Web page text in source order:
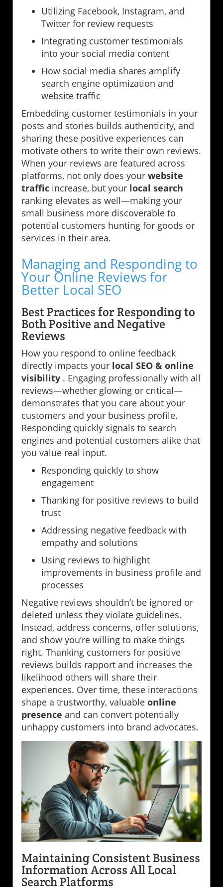
Utilizing Facebook, Instagram, and
Twitter for review requests
Integrating customer testimonials
into your social media content
How social media shares amplify
search engine optimization and
website traffic
Embedding customer testimonials in your
posts and stories builds authenticity, and
sharing these positive experiences can
motivate others to write their own reviews.
When your reviews are featured across
platforms, not only does your website
traffic increase, but your local search
ranking elevates as well—making your
small business more discoverable to
potential customers hunting for goods or
services in their area.
Managing and Responding to
Your Online Reviews for
Better Local SEO
Best Practices for Responding to
Both Positive and Negative
Reviews
How you respond to online feedback
directly impacts your local SEO & online
visibility . Engaging professionally with all
reviews—whether glowing or critical—
demonstrates that you care about your
customers and your business profile.
Responding quickly signals to search
engines and potential customers alike that
you value real input.
Responding quickly to show
engagement
Thanking for positive reviews to build
trust
Addressing negative feedback with
empathy and solutions
Using reviews to highlight
improvements in business profile and
processes
Negative reviews shouldn’t be ignored or
deleted unless they violate guidelines.
Instead, address concerns, offer solutions,
and show you’re willing to make things
right. Thanking customers for positive
reviews builds rapport and increases the
likelihood others will share their
experiences. Over time, these interactions
shape a trustworthy, valuable online
presence and can convert potentially
unhappy customers into brand advocates.
Maintaining Consistent Business
Information Across All Local
Search Platforms